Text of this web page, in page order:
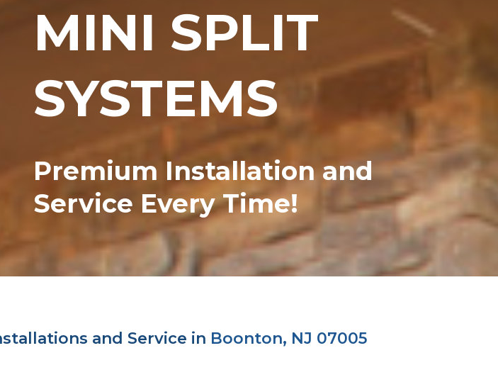
MINI SPLIT
SYSTEMS
Premium Installation and
Service Every Time!
and Service in Boonton, NJ 07005